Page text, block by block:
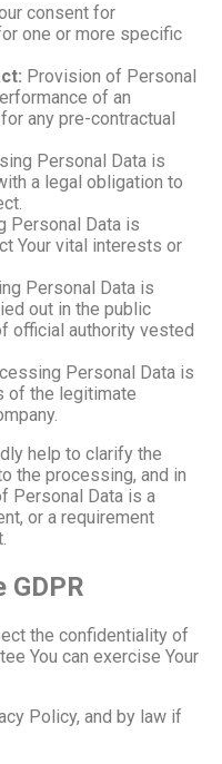
consent for
one or more specific
Provision of Personal
of an
any pre-contractual
Personal Data is
a legal obligation to
Personal Data is
Your vital interests or
Personal Data is
out in the public
official authority vested
Personal Data is
of the legitimate
help to clarify the
the processing, and in
Personal Data is a
or a requirement
GDPR
the confidentiality of
You can exercise Your
Policy, and by law if